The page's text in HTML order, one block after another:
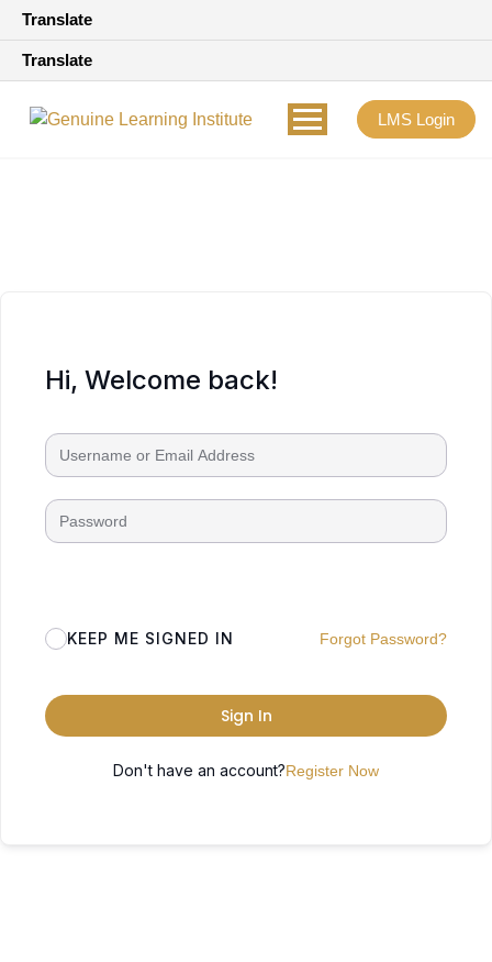
Translate
Translate
LMS Login
Hi, Welcome back!
KEEP ME SIGNED IN Forgot Password?
Sign In
Don't have an account?Register Now